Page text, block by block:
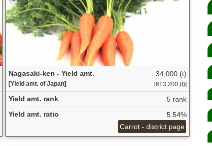
Nagasaki-ken - Yield amt.
[Yield amt. of Japan]
34,000 (t)
[613,200 (t)]
Yield amt. rank
5 rank
Yield amt. ratio
5.54%
Carrot - district page